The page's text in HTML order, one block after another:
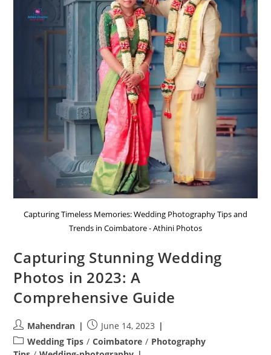
Capturing Timeless Memories: Wedding Photography Tips and
Trends in Coimbatore - Athini Photos
Capturing Stunning Wedding
Photos in 2023: A
Comprehensive Guide
Post
author:
Mahendran
Post
published:
June 14, 2023
PostWedding Tips / Coimbatore / Photography